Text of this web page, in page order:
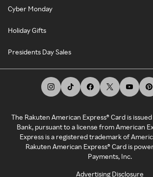
Cyber Monday
Holiday Gifts
Presidents Day Sales
The Rakuten American Express® Card is
Bank, pursuant to a license from American
Express is a registered trademark of
Rakuten American Express® Card is
Payments, Inc.
Advertising Disclosure